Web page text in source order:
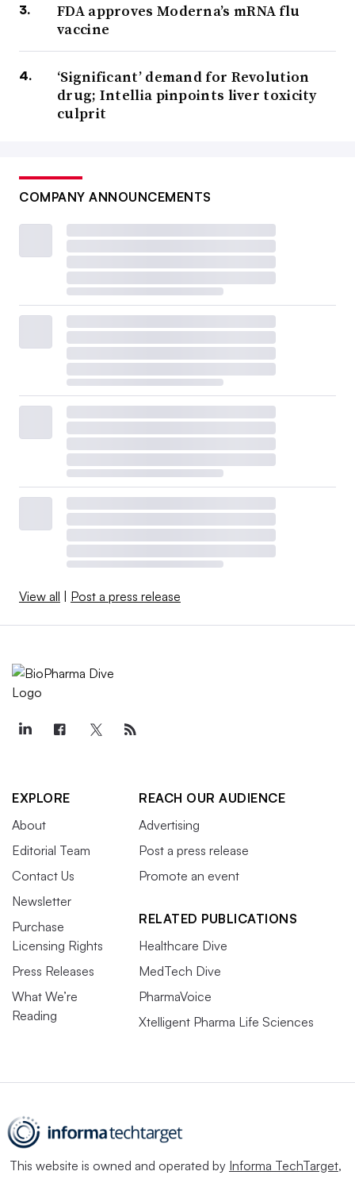
FDA approves Moderna’s mRNA flu
vaccine
‘Significant’ demand for Revolution
drug; Intellia pinpoints liver toxicity
culprit
COMPANY ANNOUNCEMENTS
View all Post a press release
EXPLORE
About
Editorial Team
Contact Us
Newsletter
Purchase
Licensing Rights
Press Releases
What We’re
Reading
REACH OUR AUDIENCE
Advertising
Post a press release
Promote an event
RELATED PUBLICATIONS
Healthcare Dive
MedTech Dive
PharmaVoice
Xtelligent Pharma Life Sciences
This website is owned and operated by Informa TechTarget,